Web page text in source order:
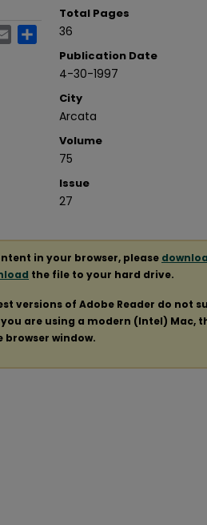
Total Pages
36
Publication Date
4-30-1997
City
Arcata
Volume
75
Issue
27
Email Share
in your browser, please
the file to your hard drive.
versions of Adobe Reader do not
you are using a modern (Intel) Mac,
browser window.